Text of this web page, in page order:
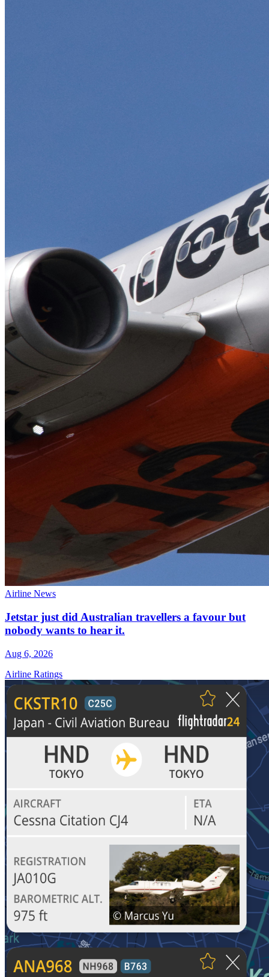
Airline News
Jetstar just did Australian travellers a favour but
nobody wants to hear it.
Aug 6, 2026
Airline Ratings